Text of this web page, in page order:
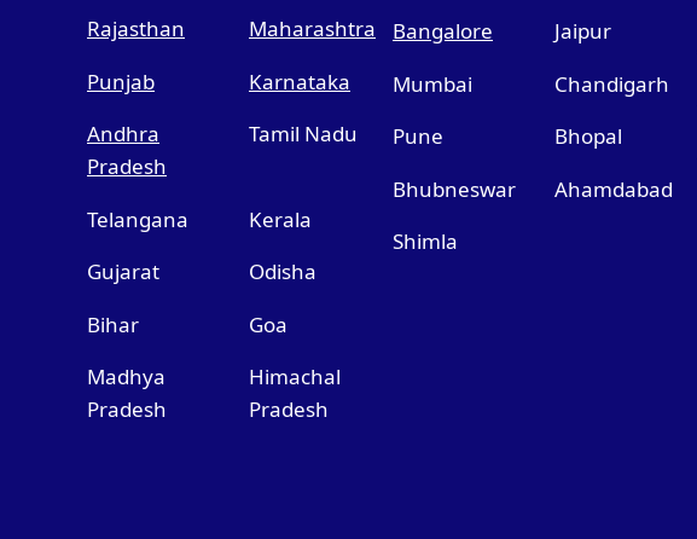
Rajasthan
Maharashtra
Punjab
Karnataka
Andhra
Pradesh
Tamil Nadu
Telangana
Kerala
Gujarat
Odisha
Bihar
Goa
Madhya
Pradesh
Himachal
Pradesh
Bangalore
Jaipur
Mumbai
Chandigarh
Pune
Bhopal
Bhubneswar
Ahamdabad
Shimla